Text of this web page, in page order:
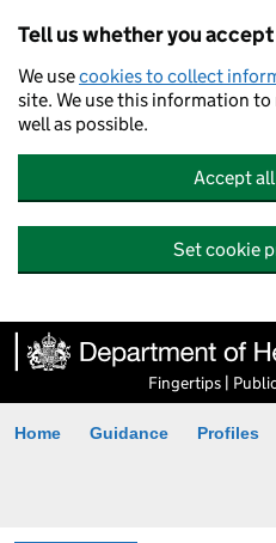
Tell us whether you
We usecookies to collect
site. We use this information
well as possible.
Accept
Set cookie
Fingertips |
Home Guidance Profiles